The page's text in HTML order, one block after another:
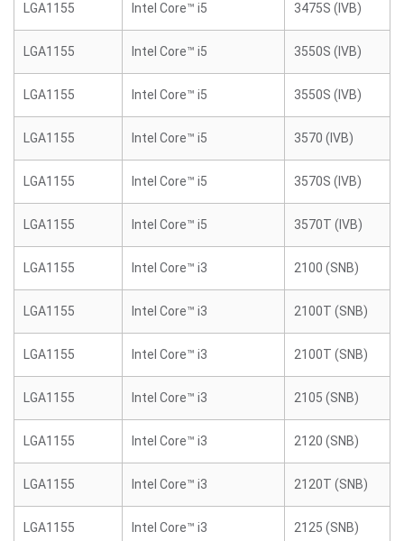
LGA1155 Intel Core™ i5 3475S (IVB)
LGA1155 Intel Core™ i5 3550S (IVB)
LGA1155 Intel Core™ i5 3550S (IVB)
LGA1155 Intel Core™ i5 3570 (IVB)
LGA1155 Intel Core™ i5 3570S (IVB)
LGA1155 Intel Core™ i5 3570T (IVB)
LGA1155 Intel Core™ i3 2100 (SNB)
LGA1155 Intel Core™ i3 2100T (SNB)
LGA1155 Intel Core™ i3 2100T (SNB)
LGA1155 Intel Core™ i3 2105 (SNB)
LGA1155 Intel Core™ i3 2120 (SNB)
LGA1155 Intel Core™ i3 2120T (SNB)
LGA1155 Intel Core™ i3 2125 (SNB)